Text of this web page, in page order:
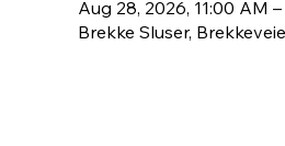
Aug 28, 2026, 11:00 AM
Brekke Sluser,